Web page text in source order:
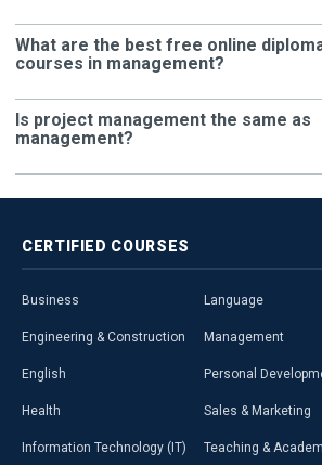
What are the best free online
courses in management?
Is project management the same as
management?
CERTIFIED COURSES
Business
Engineering & Construction
English
Health
Information Technology (IT)
Language
Management
Personal
Sales & Marketing
Teaching &